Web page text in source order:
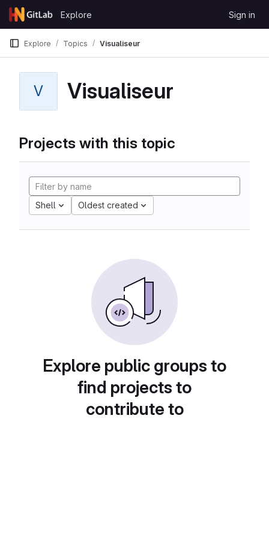
Skip to content
GitLab
Explore Sign in
Explore Topics Visualiseur
V Visualiseur
Projects with this topic
Shell Oldest created
Explore public groups to
find projects to
contribute to